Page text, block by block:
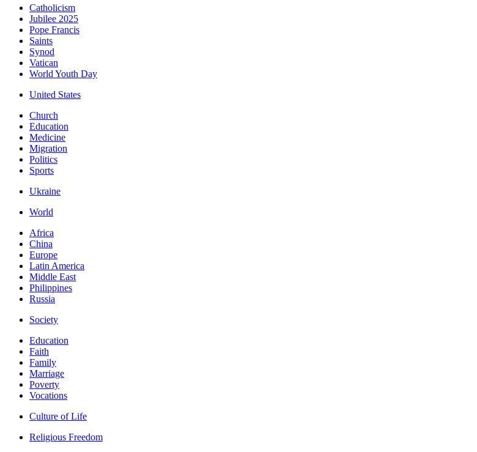
Catholicism
Jubilee 2025
Pope Francis
Saints
Synod
Vatican
World Youth Day
United States
Church
Education
Medicine
Migration
Politics
Sports
Ukraine
World
Africa
China
Europe
Latin America
Middle East
Philippines
Russia
Society
Education
Faith
Family
Marriage
Poverty
Vocations
Culture of Life
Religious Freedom